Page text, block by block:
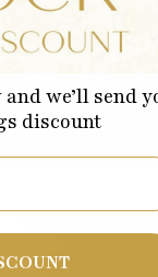
know about
we’ll send
discount